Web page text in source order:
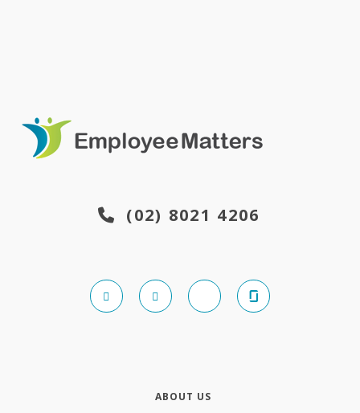
(02) 8021 4206
ABOUT US